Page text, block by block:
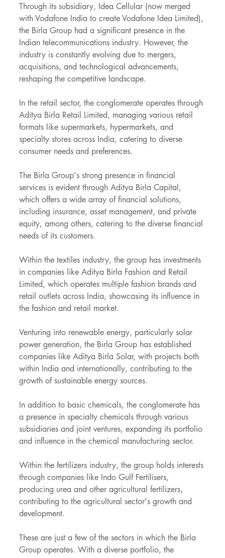
Through its subsidiary, Idea Cellular (now merged
with Vodafone India to create Vodafone Idea Limited),
the Birla Group had a significant presence in the
Indian telecommunications industry. However, the
industry is constantly evolving due to mergers,
acquisitions, and technological advancements,
reshaping the competitive landscape.
In the retail sector, the conglomerate operates through
Aditya Birla Retail Limited, managing various retail
formats like supermarkets, hypermarkets, and
specialty stores across India, catering to diverse
consumer needs and preferences.
The Birla Group's strong presence in financial
services is evident through Aditya Birla Capital,
which offers a wide array of financial solutions,
including insurance, asset management, and private
equity, among others, catering to the diverse financial
needs of its customers.
Within the textiles industry, the group has investments
in companies like Aditya Birla Fashion and Retail
Limited, which operates multiple fashion brands and
retail outlets across India, showcasing its influence in
the fashion and retail market.
Venturing into renewable energy, particularly solar
power generation, the Birla Group has established
companies like Aditya Birla Solar, with projects both
within India and internationally, contributing to the
growth of sustainable energy sources.
In addition to basic chemicals, the conglomerate has
a presence in specialty chemicals through various
subsidiaries and joint ventures, expanding its portfolio
and influence in the chemical manufacturing sector.
Within the fertilizers industry, the group holds interests
through companies like Indo Gulf Fertilisers,
producing urea and other agricultural fertilizers,
contributing to the agricultural sector's growth and
development.
These are just a few of the sectors in which the Birla
Group operates. With a diverse portfolio, the